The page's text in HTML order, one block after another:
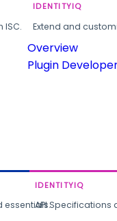
ISC.
IDENTITYIQ
Extend and
Overview
Plugin
essentials.
IDENTITYIQ
API